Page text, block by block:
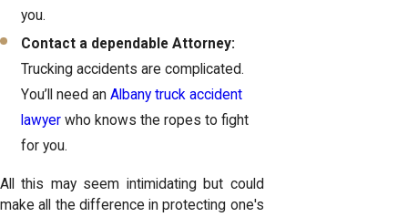
you.
Contact a dependable Attorney:
Trucking accidents are complicated.
You’ll need anAlbany truck accident
lawyer who knows the ropes to fight
for you.
All this may seem intimidating but could
make all the difference in protecting one's